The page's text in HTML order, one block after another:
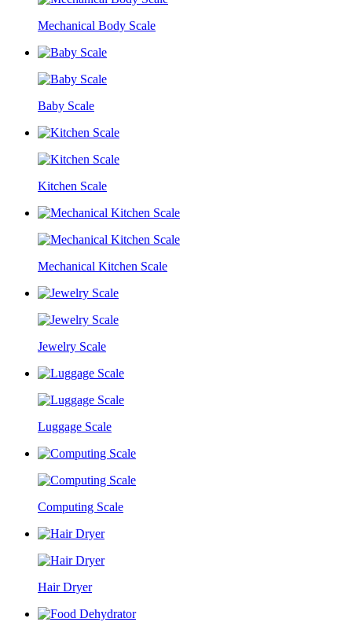
Mechanical Body Scale
Baby Scale
Kitchen Scale
Mechanical Kitchen Scale
Jewelry Scale
Luggage Scale
Computing Scale
Hair Dryer